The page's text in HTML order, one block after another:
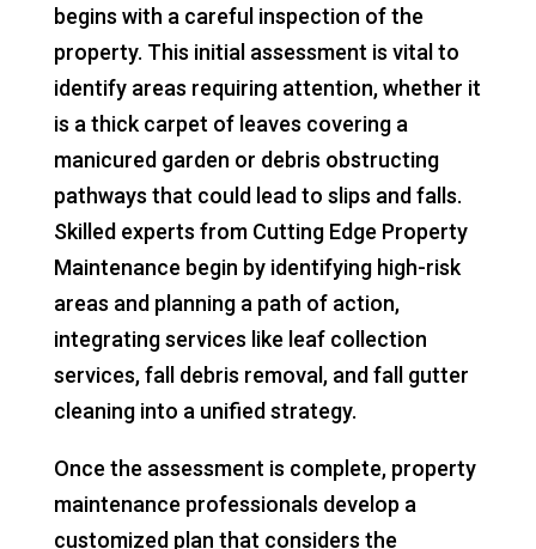
begins with a careful inspection of the
property. This initial assessment is vital to
identify areas requiring attention, whether it
is a thick carpet of leaves covering a
manicured garden or debris obstructing
pathways that could lead to slips and falls.
Skilled experts from Cutting Edge Property
Maintenance begin by identifying high-risk
areas and planning a path of action,
integrating services like leaf collection
services, fall debris removal, and fall gutter
cleaning into a unified strategy.
Once the assessment is complete, property
maintenance professionals develop a
customized plan that considers the